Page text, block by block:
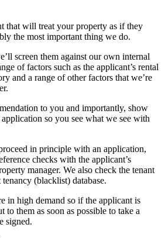
that will treat your property as if they
the most important thing we do.
screen them against our own internal
of factors such as the applicant’s rental
and a range of other factors that we’re
to you and importantly, show
so you see what we see with
in principle with an application,
checks with the applicant’s
manager. We also check the tenant
tenancy (blacklist) database.
in high demand so if the applicant is
to them as soon as possible to take a
signed.